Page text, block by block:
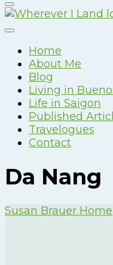
Wherever I
Home
About Me
Blog
Living in
Life in Saigon
Published
Travelogues
Contact
Da Nang
Susan Brauer Home